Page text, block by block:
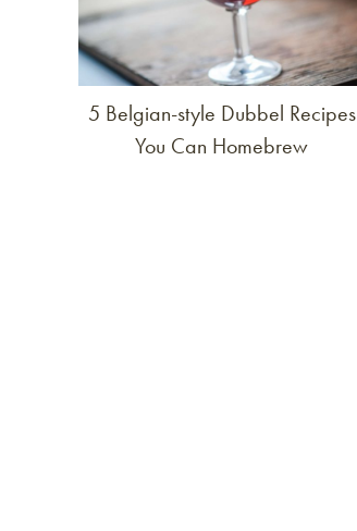
5 Belgian-style Dubbel Recipes
You Can Homebrew